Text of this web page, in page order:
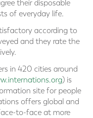
their disposable
of everyday life.
according to
and they rate the
in 420 cities around
) is
site for people
offers global and
to-face at more